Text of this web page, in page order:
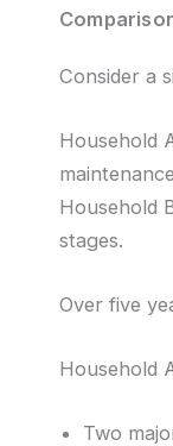
Consider a
Household
Household
stages.
Over five
Household
Two